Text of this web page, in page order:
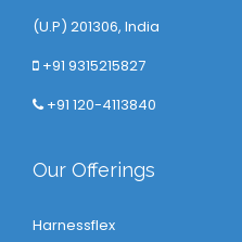
(U.P) 201306, India
+91 9315215827
+91 120-4113840
Our Offerings
Harnessflex